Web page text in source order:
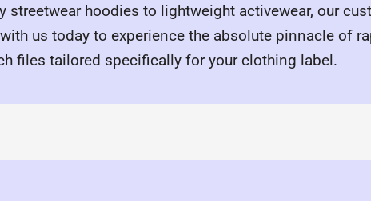
streetwear hoodies to lightweight activewear, our
us today to experience the absolute pinnacle of
files tailored specifically for your clothing label.